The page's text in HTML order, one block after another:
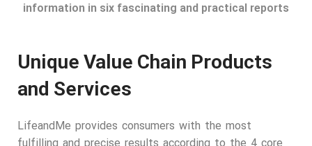
information in six fascinating and practical reports
Unique Value Chain Products
and Services
LifeandMe provides consumers with the most